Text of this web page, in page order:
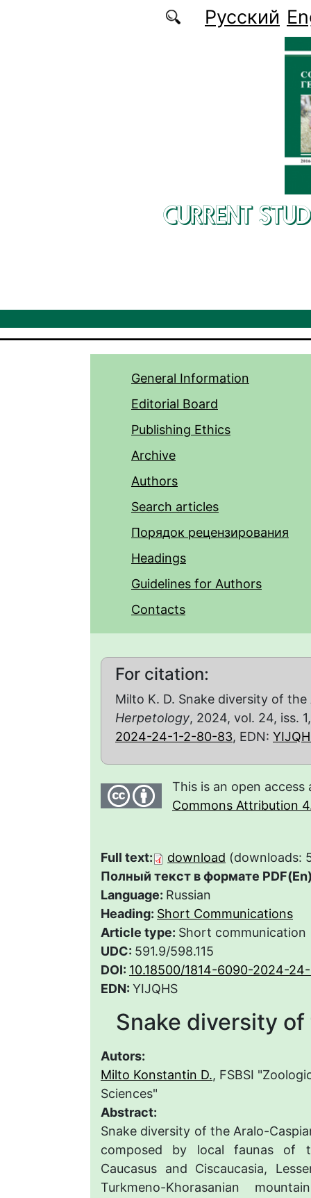
Русский
CURRENT
General Information
Editorial Board
Publishing Ethics
Archive
Authors
Search articles
Порядок рецензирования
Headings
Guidelines for Authors
Contacts
For citation:
Milto K. D. Snake diversity of
Herpetology, 2024, vol. 24, iss.
2024-24-1-2-80-83, EDN:
This is an open
Commons Attribution
Full text: download (downloads:
Полный текст в формате
Language: Russian
Heading: Short Communications
Article type: Short communication
UDC: 591.9/598.115
DOI: 10.18500/1814-6090-2024-
EDN: YIJQHS
Snake diversity
Autors:
Milto Konstantin D., FSBSI
Sciences"
Abstract:
Snake diversity of the Aralo-
composed by local faunas of
Caucasus and Ciscaucasia,
Turkmeno-Khorasanian